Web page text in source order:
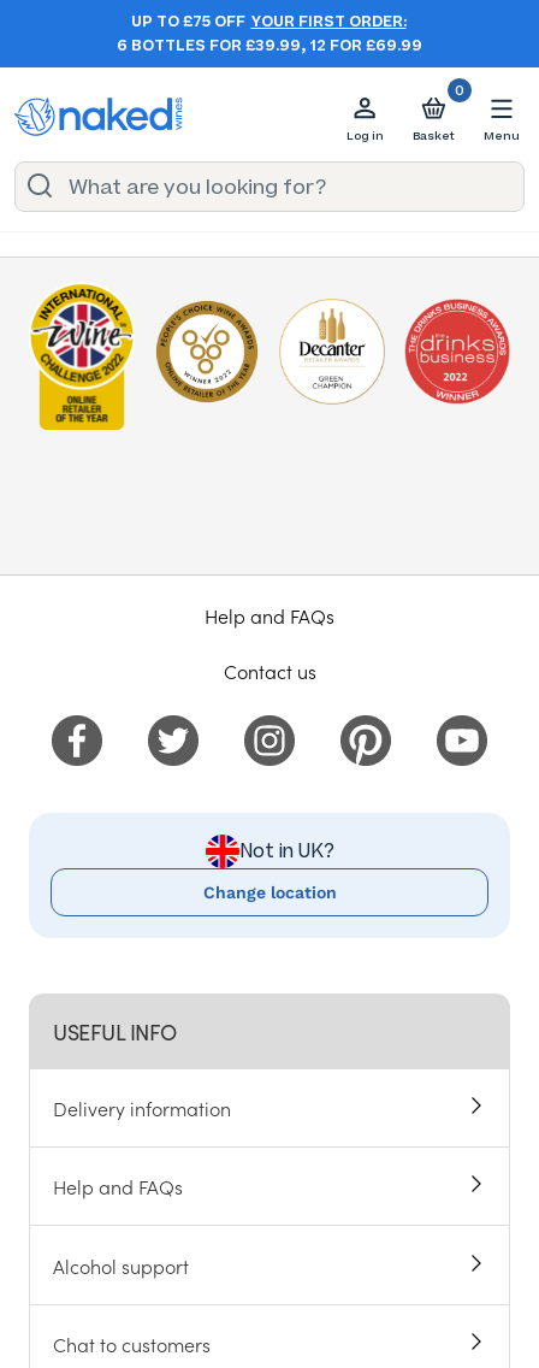
UP TO £75 OFF YOUR FIRST ORDER:
6 BOTTLES FOR £39.99, 12 FOR £69.99
Log in
0
Basket Menu
USEFUL INFO
Delivery information
Help and FAQs
Alcohol support
Chat to customers
Help and FAQs
Contact us
Not in UK?
Change location